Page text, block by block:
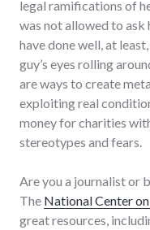
legal ramifications of
was not allowed to ask
have done well, at
guy’s eyes rolling
are ways to create
exploiting real
money for charities
stereotypes and fears.
Are you a journalist or
The National Center
great resources,